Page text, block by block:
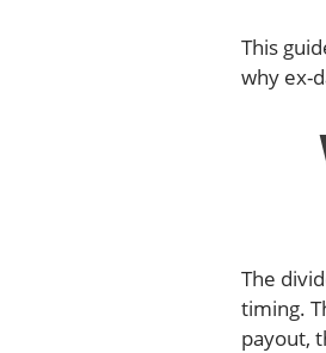
This
why ex-
The
timing.
payout,